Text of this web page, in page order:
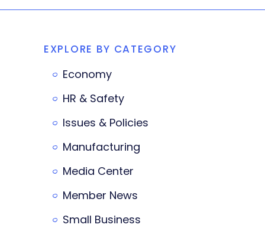
EXPLORE BY CATEGORY
Economy
HR & Safety
Issues & Policies
Manufacturing
Media Center
Member News
Small Business